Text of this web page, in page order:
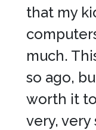
that my
much.
so ago,
worth it
very,